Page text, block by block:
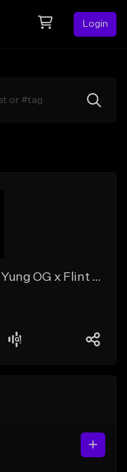
Login
''A MAN'S WORLD'' - Rio Da Yung OG x Flint x Detroit Type Beat